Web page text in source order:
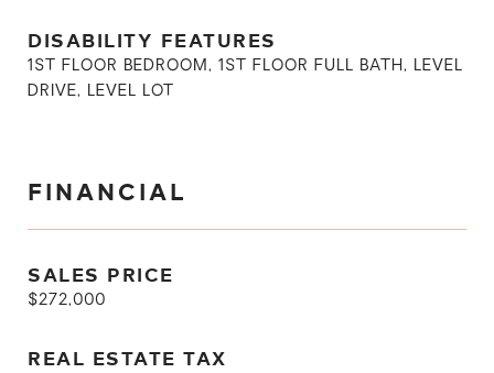
DISABILITY FEATURES
1ST FLOOR BEDROOM, 1ST FLOOR FULL BATH, LEVEL
DRIVE, LEVEL LOT
FINANCIAL
SALES PRICE
$272,000
REAL ESTATE TAX